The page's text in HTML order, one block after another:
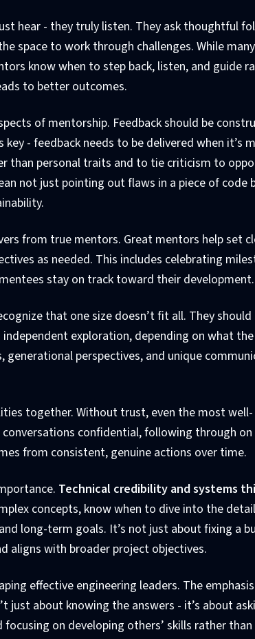
hear - they truly listen. They ask thoughtful
space to work through challenges. While
know when to step back, listen, and guide
to better outcomes.
of mentorship. Feedback should be
- feedback needs to be delivered when it’s
than personal traits and to tie criticism to
not just pointing out flaws in a piece of code
from true mentors. Great mentors help set
as needed. This includes celebrating
stay on track toward their development.
that one size doesn’t fit all. They should
exploration, depending on what
perspectives, and unique
together. Without trust, even the most well-
confidential, following through on
from consistent, genuine actions over time.
Technical credibility and systems
concepts, know when to dive into the
long-term goals. It’s not just about fixing a
aligns with broader project objectives.
effective engineering leaders. The
just about knowing the answers - it’s about
on developing others’ skills rather